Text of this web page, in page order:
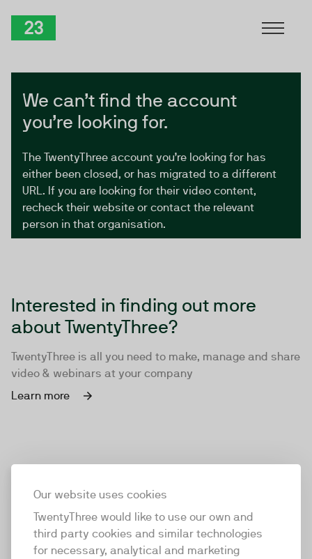
Our website uses cookies
TwentyThree would like to use our own and
third party cookies and similar technologies
for necessary, analytical and marketing
We can’t find the account
you’re looking for.
The TwentyThree account you’re looking for has
either been closed, or has migrated to a different
URL. If you are looking for their video content,
recheck their website or contact the relevant
person in that organisation.
Interested in finding out more
about TwentyThree?
TwentyThree is all you need to make, manage and share
video & webinars at your company
Learn more